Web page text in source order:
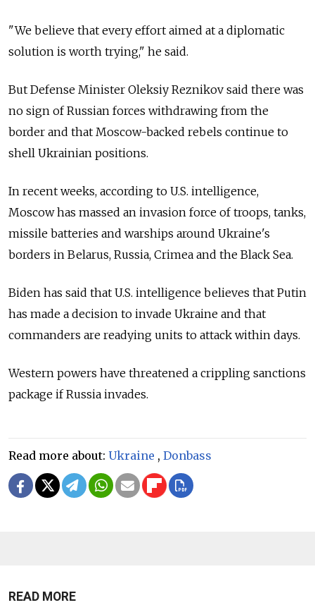
"We believe that every effort aimed at a diplomatic
solution is worth trying," he said.
But Defense Minister Oleksiy Reznikov said there was
no sign of Russian forces withdrawing from the
border and that Moscow-backed rebels continue to
shell Ukrainian positions.
In recent weeks, according to U.S. intelligence,
Moscow has massed an invasion force of troops, tanks,
missile batteries and warships around Ukraine's
borders in Belarus, Russia, Crimea and the Black Sea.
Biden has said that U.S. intelligence believes that Putin
has made a decision to invade Ukraine and that
commanders are readying units to attack within days.
Western powers have threatened a crippling sanctions
package if Russia invades.
Read more about: Ukraine , Donbass
READ MORE